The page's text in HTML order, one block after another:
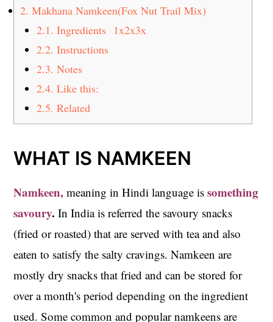
2. Makhana Namkeen(Fox Nut Trail Mix)
2.1. Ingredients 1x2x3x
2.2. Instructions
2.3. Notes
2.4. Like this:
2.5. Related
WHAT IS NAMKEEN
Namkeen,meaning in Hindi language issomething
savoury. In India is referred the savoury snacks
(fried or roasted) that are served with tea and also
eaten to satisfy the salty cravings. Namkeen are
mostly dry snacks that fried and can be stored for
over a month's period depending on the ingredient
used. Some common and popular namkeens are